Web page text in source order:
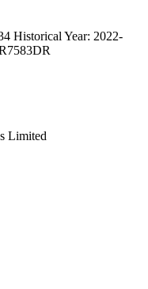
Historical Year: 2022-